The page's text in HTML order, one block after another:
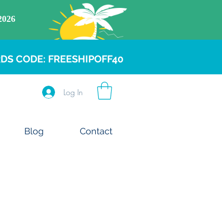
CODE: FREESHIPOFF40
Log In
Blog Contact